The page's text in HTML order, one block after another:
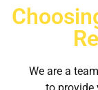
We are a